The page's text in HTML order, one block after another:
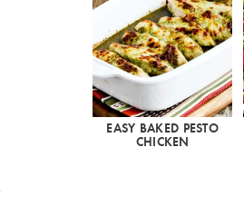
EASY BAKED PESTO
CHICKEN